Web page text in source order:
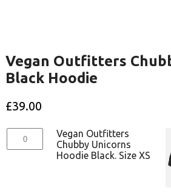
Vegan Outfitters
Black Hoodie
£39.00
Vegan Outfitters
Chubby Unicorns
Hoodie Black. Size XS